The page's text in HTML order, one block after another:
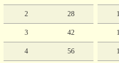
2 28
3 42
4 56